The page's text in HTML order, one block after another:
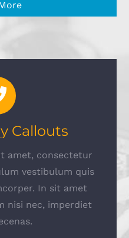
Callouts
amet, consectetur
vestibulum quis
In sit amet
nisi nec, imperdiet